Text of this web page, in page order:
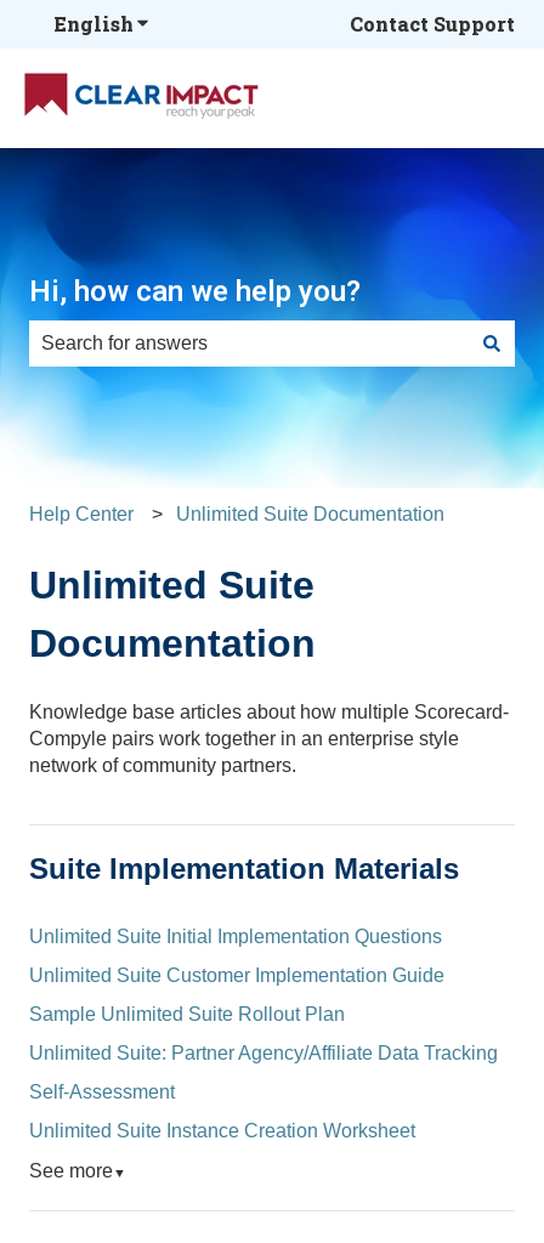
EnglishShow submenu for translations
Contact Support
Hi, how can we help you?
There are no suggestions because the search field is
Help Center Unlimited Suite Documentation
Unlimited Suite
Documentation
Knowledge base articles about how multiple Scorecard-
Compyle pairs work together in an enterprise style
network of community partners.
Suite Implementation Materials
Unlimited Suite Initial Implementation Questions
Unlimited Suite Customer Implementation Guide
Sample Unlimited Suite Rollout Plan
Unlimited Suite: Partner Agency/Affiliate Data Tracking
Self-Assessment
Unlimited Suite Instance Creation Worksheet
See more▼